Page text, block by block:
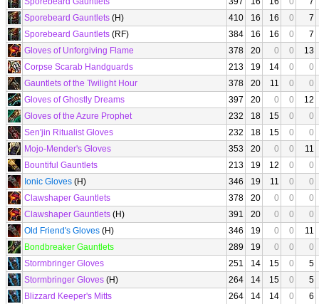
Sporebeard Gauntlets (H) 410 16 16 0
7
Sporebeard Gauntlets (RF) 384 16 16 0
7
Gloves of Unforgiving Flame
378 20 0 0
13
Corpse Scarab Handguards
213 19 14 0
0
Gauntlets of the Twilight Hour
378 20 11 0
0
Gloves of Ghostly Dreams
397 20 0 0
12
Gloves of the Azure Prophet
232 18 15 0
0
Sen'jin Ritualist Gloves
232 18 15 0
0
Mojo-Mender's Gloves
353 20 0 0
11
Bountiful Gauntlets
213 19 12 0
0
Ionic Gloves (H) 346 19 11 0
0
Clawshaper Gauntlets
378 20 0 0
0
Clawshaper Gauntlets (H) 391 20 0 0
0
Old Friend's Gloves (H) 346 19 0 0
11
Bondbreaker Gauntlets
289 19 0 0
0
Stormbringer Gloves
251 14 15 0
5
Stormbringer Gloves (H) 264 14 15 0
5
Blizzard Keeper's Mitts
264 14 14 0
6